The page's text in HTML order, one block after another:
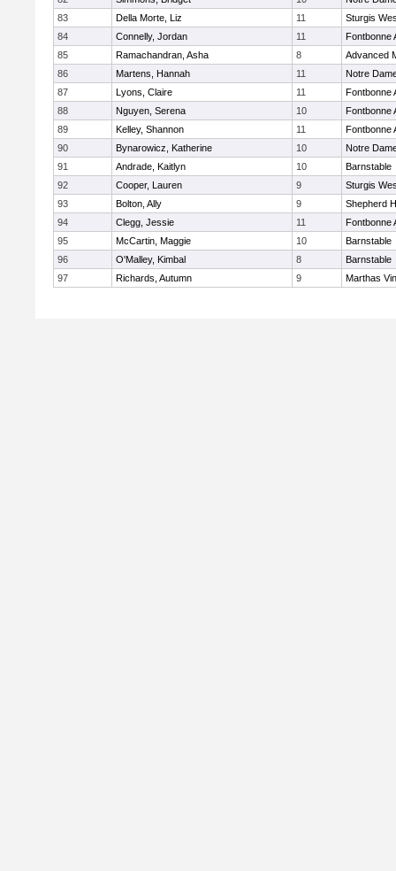
83
Della Morte, Liz 11
Sturgis
84
Connelly, Jordan 11
Fontbonne
85
Ramachandran, Asha 8
Advanced
86
Martens, Hannah 11
Notre
87
Lyons, Claire 11
Fontbonne
88
Nguyen, Serena 10
Fontbonne
89
Kelley, Shannon 11
Fontbonne
90
Bynarowicz, Katherine 10
Notre
91
Andrade, Kaitlyn 10
Barnstable
92
Cooper, Lauren 9
Sturgis
93
Bolton, Ally 9
Shepherd
94
Clegg, Jessie 11
Fontbonne
95
McCartin, Maggie 10
Barnstable
96
O'Malley, Kimbal 8
Barnstable
97
Richards, Autumn 9 Marthas